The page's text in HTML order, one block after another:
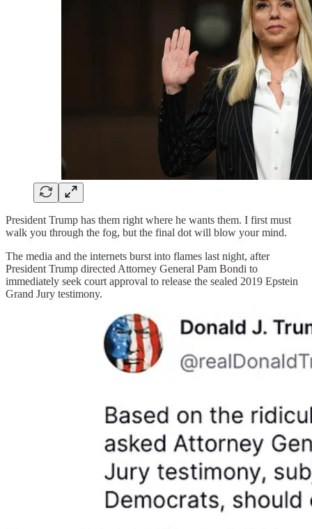
President Trump has them right where he wants them. I first must
walk you through the fog, but the final dot will blow your mind.
The media and the internets burst into flames last night, after
President Trump directed Attorney General Pam Bondi to
immediately seek court approval to release the sealed 2019 Epstein
Grand Jury testimony.